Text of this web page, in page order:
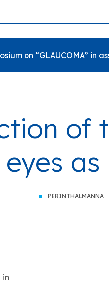
on “GLAUCOMA” in
of
PERINTHALMANNA
in